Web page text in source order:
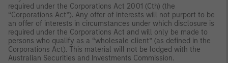
required under the Corporations Act 2001 (Cth) (the
“Corporations Act”). Any offer of interests will not purport to be
an offer of interests in circumstances under which disclosure is
required under the Corporations Act and will only be made to
persons who qualify as a “wholesale client” (as defined in the
Corporations Act). This material will not be lodged with the
Australian Securities and Investments Commission.